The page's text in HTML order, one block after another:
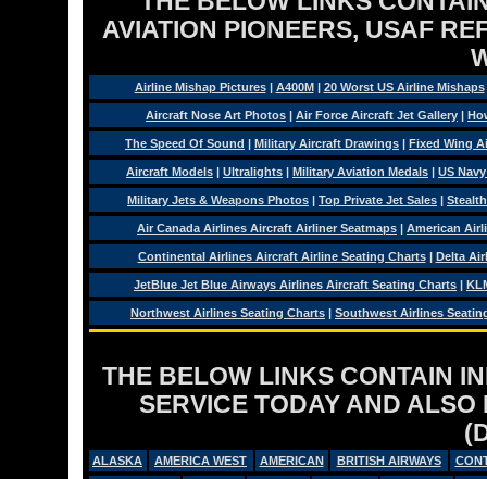
AVIATION PIONEERS, USAF
Airline Mishap Pictures| A400M| 20 Worst US Airline Mishaps
Aircraft Nose Art Photos | Air Force Aircraft Jet Gallery |
The Speed Of Sound | Military Aircraft Drawings | Fixed Wing
Aircraft Models | Ultralights | Military Aviation Medals | US
Military Jets & Weapons Photos | Top Private Jet Sales |
Air Canada Airlines Aircraft Airliner Seatmaps | American
Continental Airlines Aircraft Airline Seating Charts| Delta
JetBlue Jet Blue Airways Airlines Aircraft Seating Charts |
Northwest Airlines Seating Charts | Southwest Airlines
THE BELOW LINKS CONTAIN
SERVICE TODAY AND
ALASKA AMERICA WEST AMERICAN BRITISH AIRWAYS